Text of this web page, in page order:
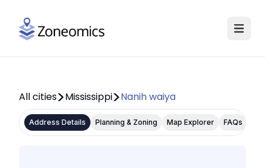
All cities Mississippi Nanih waiya
Address Details Planning & Zoning Map Explorer FAQs